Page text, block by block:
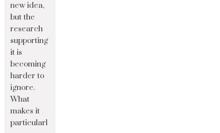
new idea,
but the
research
supporting
it is
becoming
harder to
ignore.
What
makes it
particularl